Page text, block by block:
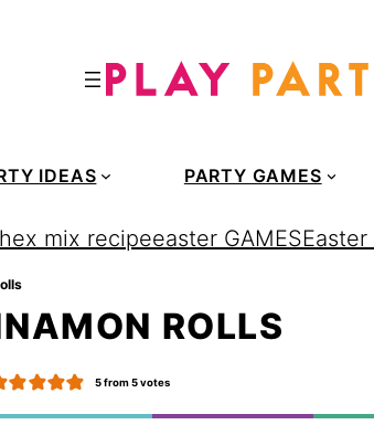
IDEAS PARTY GAMES
mix recipeeaster GAMES
ROLLS
5from5votes